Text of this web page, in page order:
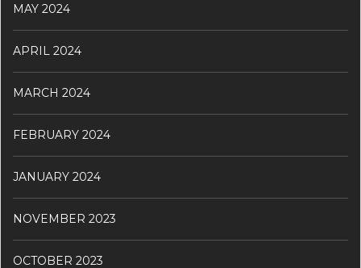
MAY 2024
APRIL 2024
MARCH 2024
FEBRUARY 2024
JANUARY 2024
NOVEMBER 2023
OCTOBER 2023